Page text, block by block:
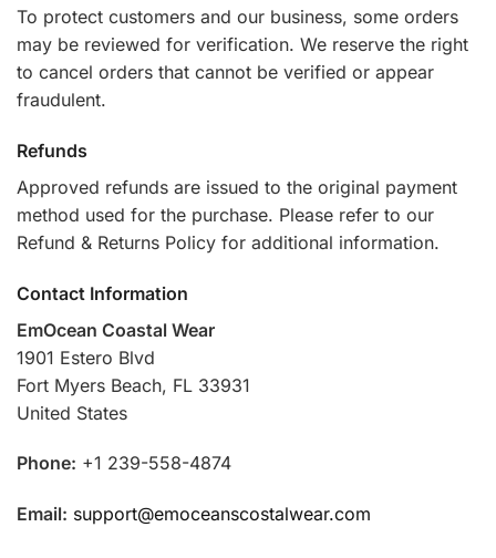
To protect customers and our business, some orders
may be reviewed for verification. We reserve the right
to cancel orders that cannot be verified or appear
fraudulent.
Refunds
Approved refunds are issued to the original payment
method used for the purchase. Please refer to our
Refund & Returns Policy for additional information.
Contact Information
EmOcean Coastal Wear
1901 Estero Blvd
Fort Myers Beach, FL 33931
United States
Phone: +1 239-558-4874
Email: support@emoceanscostalwear.com